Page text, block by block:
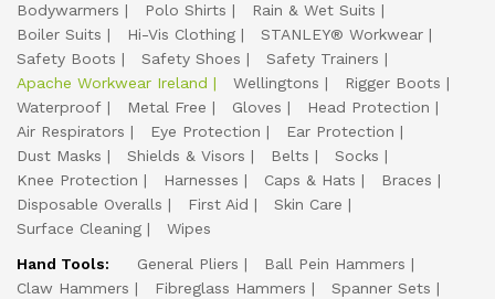
Bodywarmers
Polo Shirts
Rain & Wet Suits
Boiler Suits
Hi-Vis Clothing
STANLEY® Workwear
Safety Boots
Safety Shoes
Safety Trainers
Apache Workwear Ireland
Wellingtons
Rigger Boots
Waterproof
Metal Free Gloves
Head Protection
Air Respirators
Eye Protection
Ear Protection
Dust Masks
Shields & Visors Belts
Socks
Knee Protection
Harnesses Caps & Hats
Braces
Disposable Overalls
First Aid
Skin Care
Surface Cleaning
Wipes
Hand Tools:
General Pliers
Ball Pein Hammers
Claw Hammers
Fibreglass Hammers
Spanner Sets